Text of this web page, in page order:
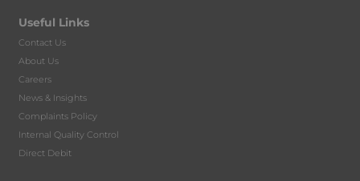
Useful Links
Contact Us
About Us
Careers
News & Insights
Complaints Policy
Internal Quality Control
Direct Debit